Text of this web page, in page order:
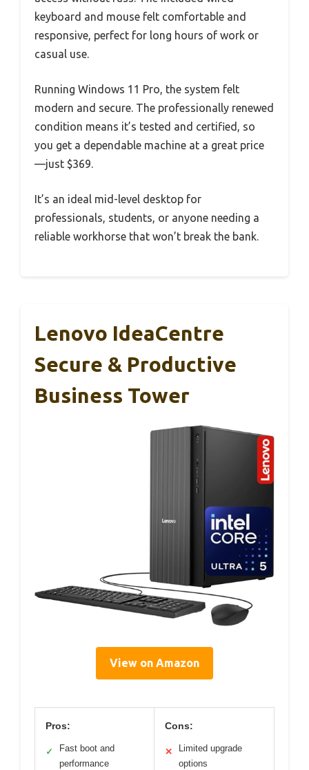
keyboard and mouse felt comfortable and
responsive, perfect for long hours of work or
casual use.
Running Windows 11 Pro, the system felt
modern and secure. The professionally renewed
condition means it’s tested and certified, so
you get a dependable machine at a great price
—just $369.
It’s an ideal mid-level desktop for
professionals, students, or anyone needing a
reliable workhorse that won’t break the bank.
Lenovo IdeaCentre
Secure & Productive
Business Tower
View on Amazon
Pros:
✓
Fast boot and
performance
Cons:
✕
Limited upgrade
options